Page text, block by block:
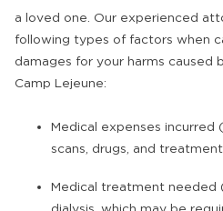
a loved one. Our experienced
following types of factors when
damages for your harms
Camp Lejeune:
Medical expenses incurred
scans, drugs, and
Medical treatment needed
dialysis, which may be